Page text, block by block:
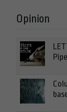
Opinion